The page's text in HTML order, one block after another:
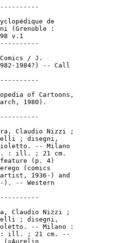
de
(Grenoble :
v.1
/ J.
1984?) -- Call
of Cartoons,
1980).
Claudio Nizzi ;
; disegni,
-- Milano
: ill. ; 21 cm.
(p. 4)
(comics
1936-) and
). -- Western
Claudio Nizzi ;
; disegni,
-- Milano :
ill. ; 21 cm. --
(=Aurelio